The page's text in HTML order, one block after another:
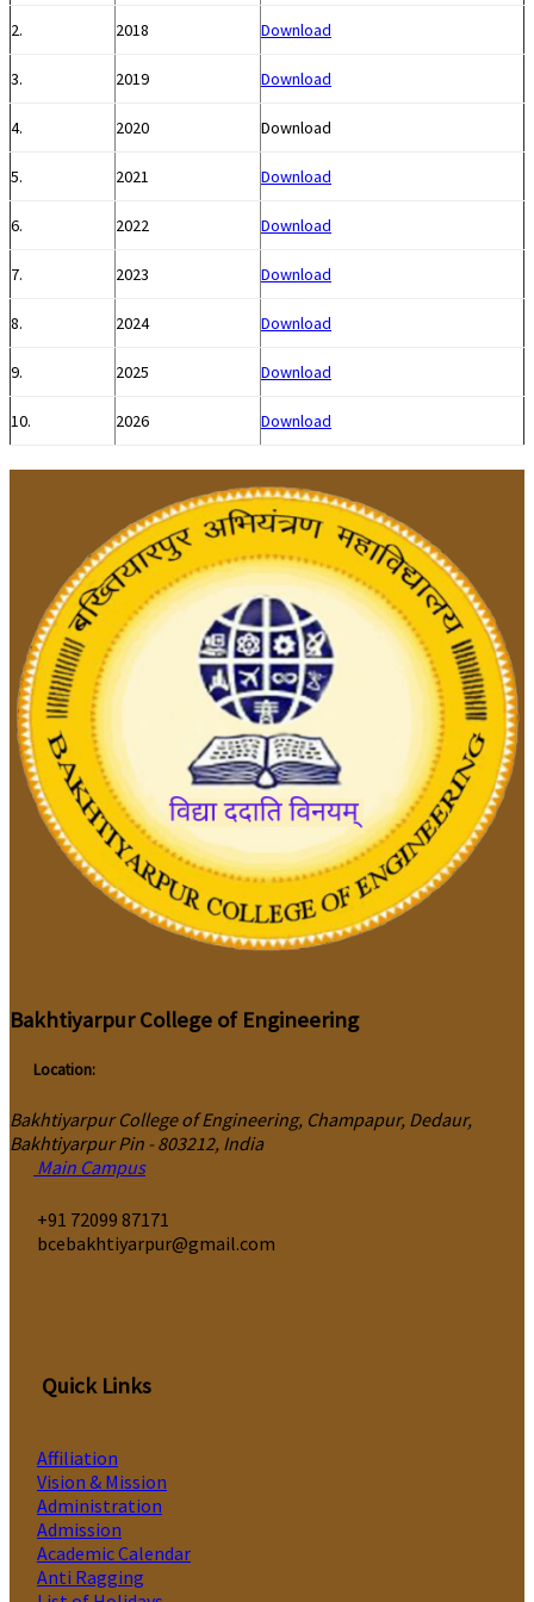
2. 2018 Download
3. 2019 Download
4. 2020 Download
5. 2021 Download
6. 2022 Download
7. 2023 Download
8. 2024 Download
9. 2025 Download
10. 2026 Download
Bakhtiyarpur College of Engineering
Location:
Bakhtiyarpur College of Engineering, Champapur, Dedaur,
Bakhtiyarpur Pin - 803212, India
Main Campus
‎+91 72099 87171
bcebakhtiyarpur@gmail.com
Quick Links
Affiliation
Vision & Mission
Administration
Admission
Academic Calendar
Anti Ragging